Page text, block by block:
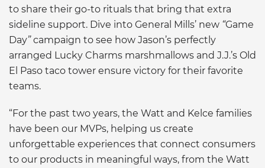
to share their go-to rituals that bring that extra
sideline support. Dive into General Mills’ new “Game
Day”campaign to see how Jason’s perfectly
arranged Lucky Charms marshmallows and J.J.’s Old
El Paso taco tower ensure victory for their favorite
teams.
“For the past two years, the Watt and Kelce families
have been our MVPs, helping us create
unforgettable experiences that connect consumers
to our products in meaningful ways, from the Watt